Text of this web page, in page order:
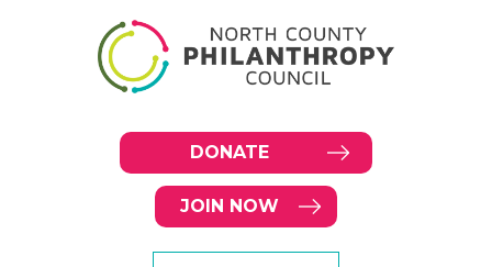
DONATE
JOIN NOW